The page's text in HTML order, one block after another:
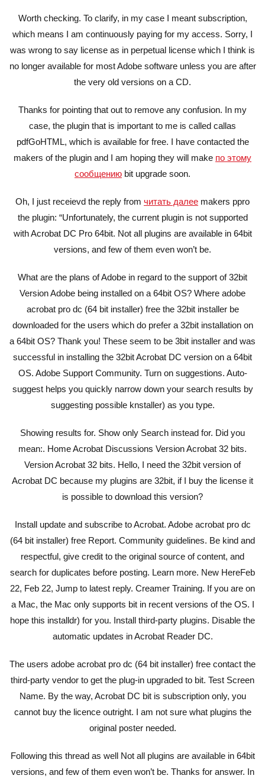
Worth checking. To clarify, in my case I meant subscription,
which means I am continuously paying for my access. Sorry, I
was wrong to say license as in perpetual license which I think is
no longer available for most Adobe software unless you are after
the very old versions on a CD.
Thanks for pointing that out to remove any confusion. In my
case, the plugin that is important to me is called callas
pdfGoHTML, which is available for free. I have contacted the
makers of the plugin and I am hoping they will make по этому
сообщению bit upgrade soon.
Oh, I just receievd the reply from читать далее makers ppro
the plugin: “Unfortunately, the current plugin is not supported
with Acrobat DC Pro 64bit. Not all plugins are available in 64bit
versions, and few of them even won’t be.
What are the plans of Adobe in regard to the support of 32bit
Version Adobe being installed on a 64bit OS? Where adobe
acrobat pro dc (64 bit installer) free the 32bit installer be
downloaded for the users which do prefer a 32bit installation on
a 64bit OS? Thank you! These seem to be 3bit installer and was
successful in installing the 32bit Acrobat DC version on a 64bit
OS. Adobe Support Community. Turn on suggestions. Auto-
suggest helps you quickly narrow down your search results by
suggesting possible knstaller) as you type.
Showing results for. Show only Search instead for. Did you
mean:. Home Acrobat Discussions Version Acrobat 32 bits.
Version Acrobat 32 bits. Hello, I need the 32bit version of
Acrobat DC because my plugins are 32bit, if I buy the license it
is possible to download this version?
Install update and subscribe to Acrobat. Adobe acrobat pro dc
(64 bit installer) free Report. Community guidelines. Be kind and
respectful, give credit to the original source of content, and
search for duplicates before posting. Learn more. New HereFeb
22, Feb 22, Jump to latest reply. Creamer Training. If you are on
a Mac, the Mac only supports bit in recent versions of the OS. I
hope this installdr) for you. Install third-party plugins. Disable the
automatic updates in Acrobat Reader DC.
The users adobe acrobat pro dc (64 bit installer) free contact the
third-party vendor to get the plug-in upgraded to bit. Test Screen
Name. By the way, Acrobat DC bit is subscription only, you
cannot buy the licence outright. I am not sure what plugins the
original poster needed.
Following this thread as well Not all plugins are available in 64bit
versions, and few of them even won’t be. Thanks for answer. In